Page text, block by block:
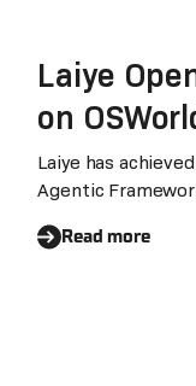
Laiye
on
Ranking
Laiye has
Agentic
The company's
Read more